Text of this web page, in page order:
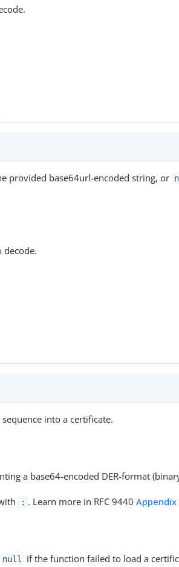
provided base64url-encoded string, or
decode.
into a certificate.
a base64-encoded DER-format
: . Learn more in RFC 9440 Appendix
null
if the function failed to load a